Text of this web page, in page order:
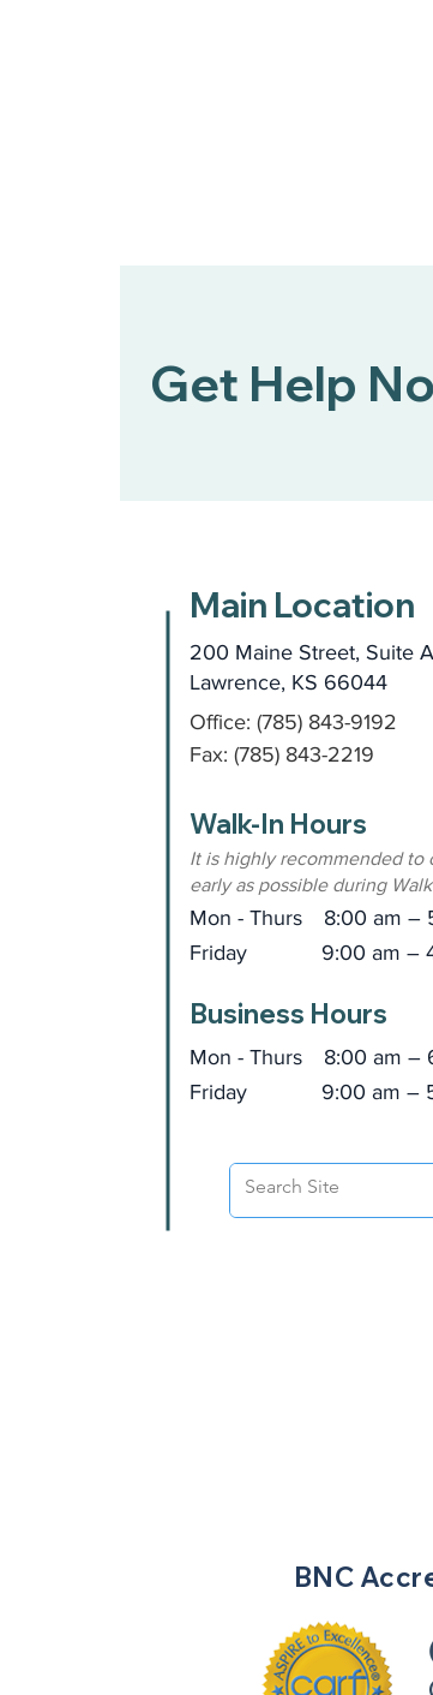
Get Help
Main Location
200 Maine Street, Suite A
Lawrence, KS 66044
Office: (785) 843-9192
Fax: (785) 843-2219
Walk-In Hours
It is highly recommended to
early as possible during
Mon - Thurs
8:00 am –
Friday
9:00 am –
Business Hours
Friday 9:00 am –
Mon - Thurs 8:00 am –
BNC